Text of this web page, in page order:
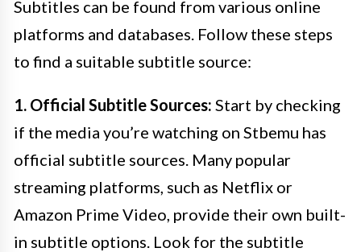
Subtitles can be found from various online
platforms and databases. Follow these steps
to find a suitable subtitle source:
1. Official Subtitle Sources: Start by checking
if the media you’re watching on Stbemu has
official subtitle sources. Many popular
streaming platforms, such as Netflix or
Amazon Prime Video, provide their own built-
in subtitle options. Look for the subtitle